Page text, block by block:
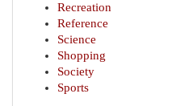
Recreation
Reference
Science
Shopping
Society
Sports